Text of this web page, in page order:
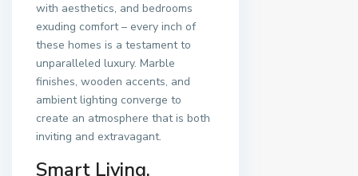
with aesthetics, and bedrooms
exuding comfort – every inch of
these homes is a testament to
unparalleled luxury. Marble
finishes, wooden accents, and
ambient lighting converge to
create an atmosphere that is both
inviting and extravagant.
Smart Living,